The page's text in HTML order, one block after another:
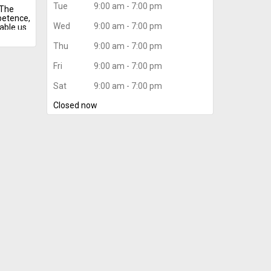
Tue 9:00 am - 7:00 pm
Wed 9:00 am - 7:00 pm
Thu 9:00 am - 7:00 pm
Fri 9:00 am - 7:00 pm
Sat
9:00 am - 7:00 pm
Closed now
The
us